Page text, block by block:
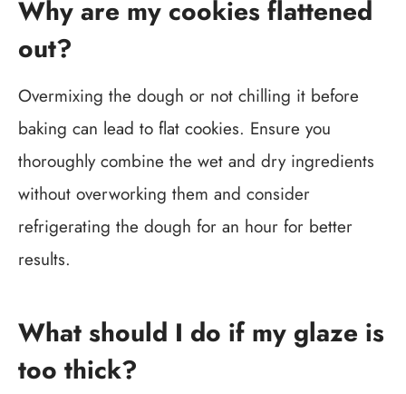
Why are my cookies flattened
out?
Overmixing the dough or not chilling it before
baking can lead to flat cookies. Ensure you
thoroughly combine the wet and dry ingredients
without overworking them and consider
refrigerating the dough for an hour for better
results.
What should I do if my glaze is
too thick?